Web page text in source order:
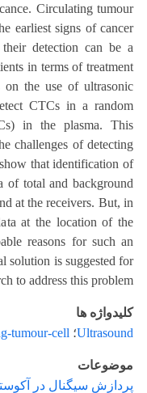
Circulating tumour
earliest signs of cancer
detection can be a
in terms of treatment
on the use of ultrasonic
CTCs in a random
in the plasma. This
challenges of detecting
that identification of
of total and background
at the receivers. But, in
at the location of the
reasons for such an
solution is suggested for
to address this problem.
کلیدواژه ها
Ultrasound؛ tumour-cell
موضوعات
پردازش سیگنال در